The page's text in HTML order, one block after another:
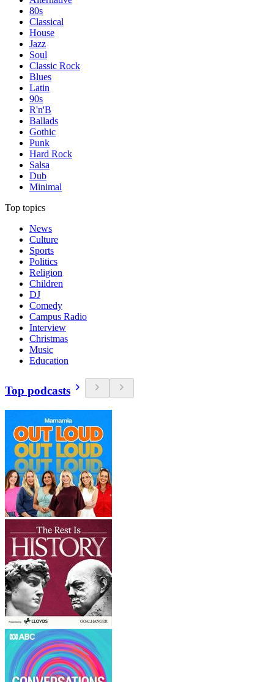
80s
Classical
House
Jazz
Soul
Classic Rock
Blues
Latin
90s
R'n'B
Ballads
Gothic
Punk
Hard Rock
Salsa
Dub
Minimal
Top topics
News
Culture
Sports
Politics
Religion
Children
DJ
Comedy
Campus Radio
Interview
Christmas
Music
Education
Top podcasts